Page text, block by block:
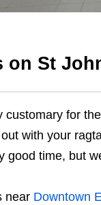
St
for
with your
time, but
near Downtown